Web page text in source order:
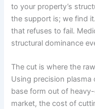
to your property’s
the support is; we find
that refuses to fail.
structural dominance
The cut is where the
Using precision
base form out of
market, the cost of